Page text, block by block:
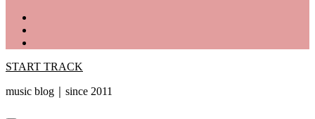
START TRACK
music blog｜since 2011